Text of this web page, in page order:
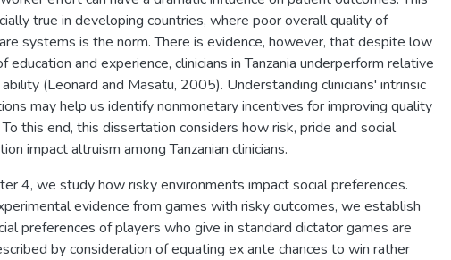
true in developing countries, where poor overall quality of
systems is the norm. There is evidence, however, that despite low
education and experience, clinicians in Tanzania underperform relative
(Leonard and Masatu, 2005). Understanding clinicians' intrinsic
may help us identify nonmonetary incentives for improving quality
this end, this dissertation considers how risk, pride and social
impact altruism among Tanzanian clinicians.
4, we study how risky environments impact social preferences.
evidence from games with risky outcomes, we establish
preferences of players who give in standard dictator games are
by consideration of equating ex ante chances to win rather